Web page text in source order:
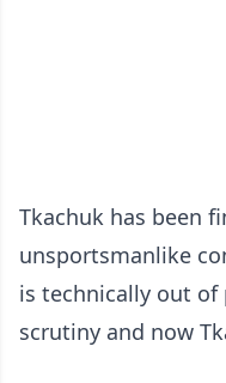
Tkachuk has been
unsportsmanlike
is technically out of
scrutiny and now